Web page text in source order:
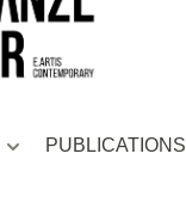
PUBLICATIONS